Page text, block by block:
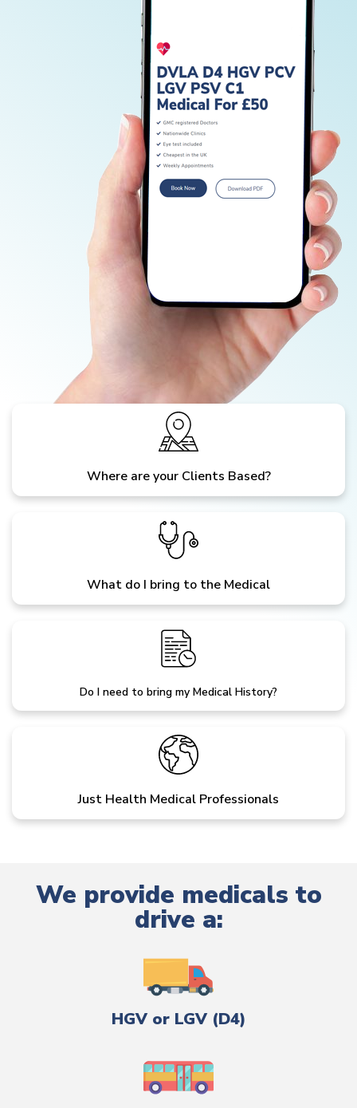
Where are your Clients Based?
What do I bring to the Medical
Do I need to bring my Medical History?
Just Health Medical Professionals
We provide medicals to
drive a:
HGV or LGV (D4)